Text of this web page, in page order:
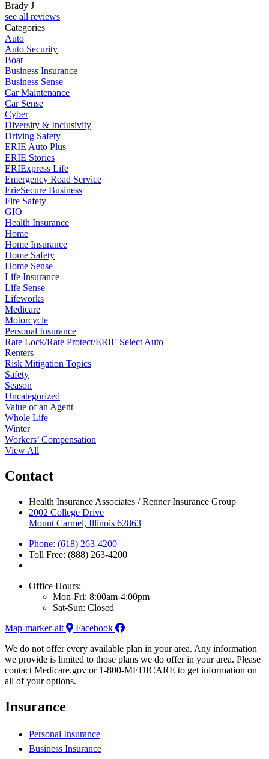
Brady J
see all reviews
Categories
Auto
Auto Security
Boat
Business Insurance
Business Sense
Car Maintenance
Car Sense
Cyber
Diversity & Inclusivity
Driving Safety
ERIE Auto Plus
ERIE Stories
ERIExpress Life
Emergency Road Service
ErieSecure Business
Fire Safety
GIO
Health Insurance
Home
Home Insurance
Home Safety
Home Sense
Life Insurance
Life Sense
Lifeworks
Medicare
Motorcycle
Personal Insurance
Rate Lock/Rate Protect/ERIE Select Auto
Renters
Risk Mitigation Topics
Safety
Season
Uncategorized
Value of an Agent
Whole Life
Winter
Workers’ Compensation
View All
Contact
Health Insurance Associates / Renner Insurance Group
2002 College Drive
Mount Carmel, Illinois 62863
Phone: (618) 263-4200
Toll Free: (888) 263-4200
Office Hours:
Mon-Fri: 8:00am-4:00pm
Sat-Sun: Closed
Map-marker-alt
Facebook
We do not offer every available plan in your area. Any information
we provide is limited to those plans we do offer in your area. Please
contact Medicare.gov or 1-800-MEDICARE to get information on
all of your options.
Insurance
Personal Insurance
Business Insurance